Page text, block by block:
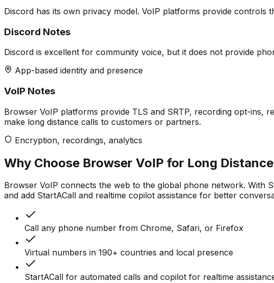
Discord has its own privacy model. VoIP platforms provide controls
Discord Notes
Discord is excellent for community voice, but it does not provide
App-based identity and presence
VoIP Notes
Browser VoIP platforms provide TLS and SRTP, recording opt-ins,
make long distance calls to customers or partners.
Encryption, recordings, analytics
Why Choose Browser VoIP for Long
Browser VoIP connects the web to the global phone network.
and add StartACall and realtime copilot assistance for better
Call any phone number from Chrome, Safari, or Firefox
Virtual numbers in 190+ countries and local presence
StartACall for automated calls and copilot for realtime